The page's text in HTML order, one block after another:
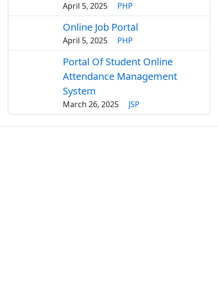
April 5, 2025 PHP
Online Job Portal
April 5, 2025 PHP
Portal Of Student Online
Attendance Management
System
March 26, 2025 JSP